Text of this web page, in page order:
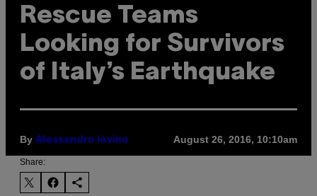
Rescue Teams
Looking for Survivors
of Italy’s Earthquake
By Alessandro Iovino August 26, 2016, 10:10am
Share: